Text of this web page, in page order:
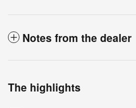
Notes from the dealer
The highlights